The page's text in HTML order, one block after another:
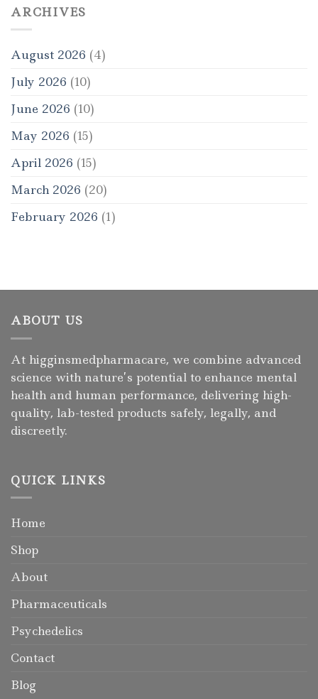
ARCHIVES
August 2026 (4)
July 2026 (10)
June 2026 (10)
May 2026 (15)
April 2026 (15)
March 2026 (20)
February 2026 (1)
ABOUT US
At higginsmedpharmacare, we combine advanced
science with nature’s potential to enhance mental
health and human performance, delivering high-
quality, lab-tested products safely, legally, and
discreetly.
QUICK LINKS
Home
Shop
About
Pharmaceuticals
Psychedelics
Contact
Blog